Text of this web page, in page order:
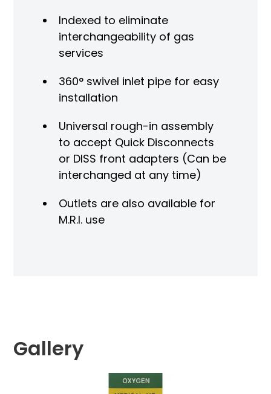
Indexed to eliminate
interchangeability of gas
services
360° swivel inlet pipe for easy
installation
Universal rough-in assembly
to accept Quick Disconnects
or DISS front adapters (Can be
interchanged at any time)
Outlets are also available for
M.R.I. use
Gallery